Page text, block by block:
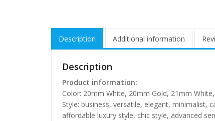
Description Additional information
Description
Product information:
Color: 20mm White, 20mm Gold, 21mm
Style: business, versatile, elegant, minimalist,
affordable luxury style, chic style, advanced